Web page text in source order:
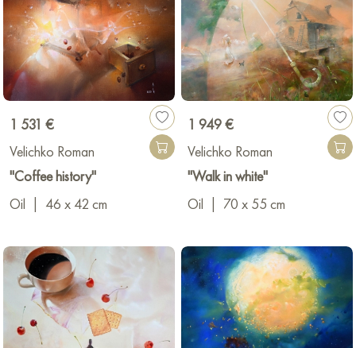
1 531 €
Velichko Roman
"Coffee history"
Oil
46 x 42 cm
1 949 €
Velichko Roman
"Walk in white"
Oil
70 x 55 cm